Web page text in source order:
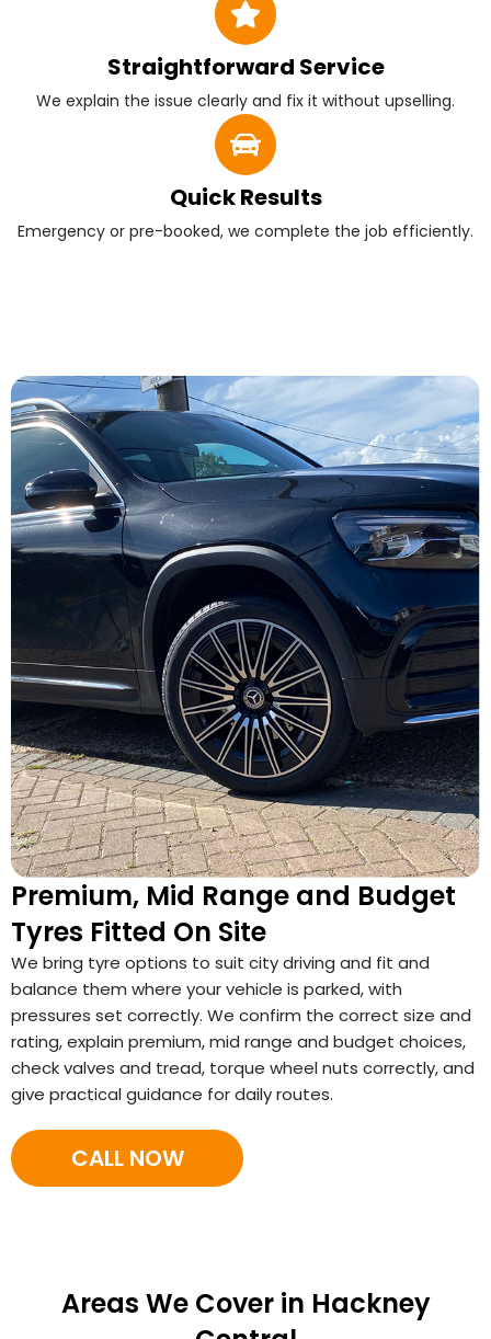
Straightforward Service
We explain the issue clearly and fix it without upselling.
Quick Results
Emergency or pre-booked, we complete the job efficiently.
Premium, Mid Range and Budget
Tyres Fitted On Site
We bring tyre options to suit city driving and fit and
balance them where your vehicle is parked, with
pressures set correctly. We confirm the correct size and
rating, explain premium, mid range and budget choices,
check valves and tread, torque wheel nuts correctly, and
give practical guidance for daily routes.
CALL NOW
Areas We Cover in Hackney